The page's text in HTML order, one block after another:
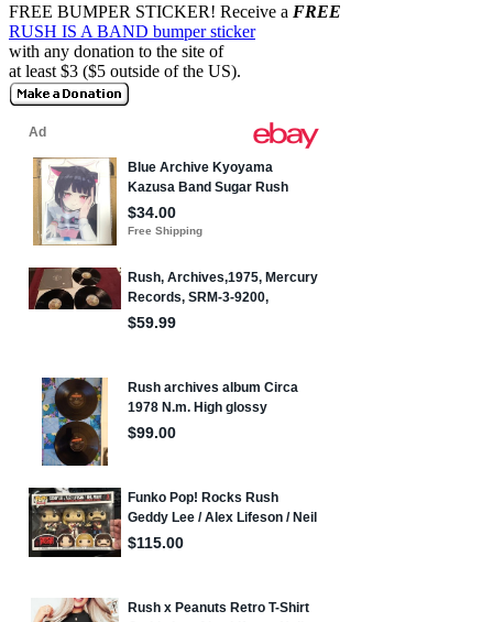
FREE BUMPER STICKER! Receive a FREE
RUSH IS A BAND bumper sticker
with any donation to the site of
at least $3 ($5 outside of the US).